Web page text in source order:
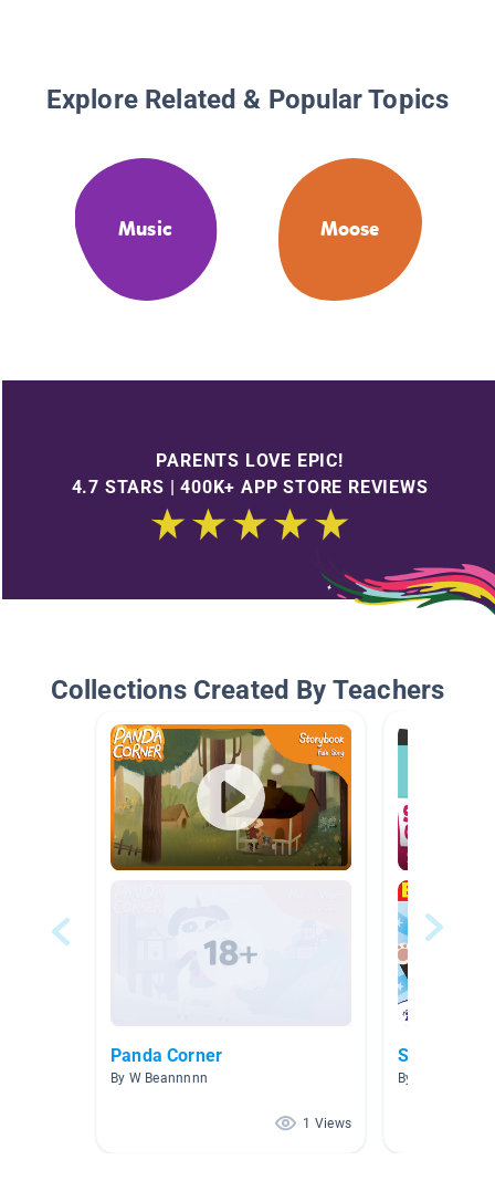
Explore Related & Popular Topics
Music Moose
PARENTS LOVE EPIC!
4.7 STARS | 400K+ APP STORE REVIEWS
Collections Created By Teachers
Panda Corner
By W Beannnnn
1 Views
Songs
By cco720